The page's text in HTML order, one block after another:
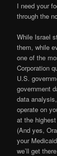
I need your
through the
While Israel
them, while
one of the
Corporation
U.S.
government
data
operate on
at the
(And yes,
your
we’ll get